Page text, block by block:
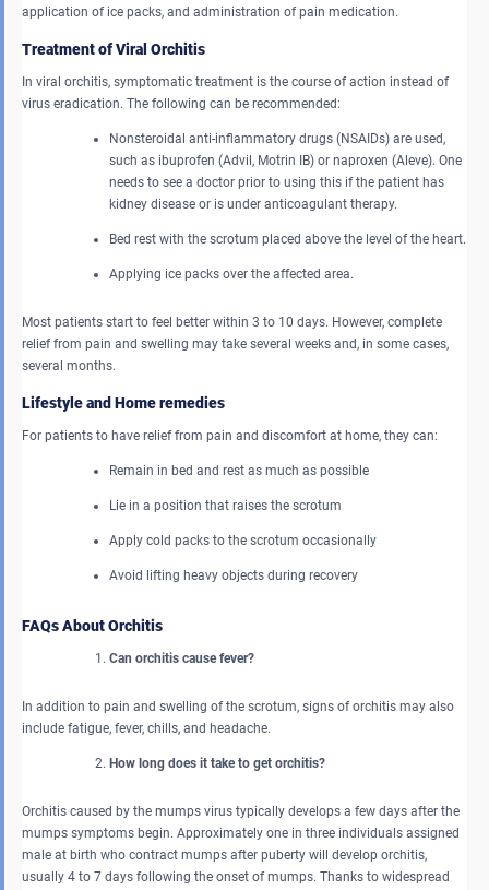
application of ice packs, and administration of pain medication.
Treatment of Viral Orchitis
In viral orchitis, symptomatic treatment is the course of action instead of
virus eradication. The following can be recommended:
Nonsteroidal anti-inflammatory drugs (NSAIDs) are used,
such as ibuprofen (Advil, Motrin IB) or naproxen (Aleve). One
needs to see a doctor prior to using this if the patient has
kidney disease or is under anticoagulant therapy.
Bed rest with the scrotum placed above the level of the heart.
Applying ice packs over the affected area.
Most patients start to feel better within 3 to 10 days. However, complete
relief from pain and swelling may take several weeks and, in some cases,
several months.
Lifestyle and Home remedies
For patients to have relief from pain and discomfort at home, they can:
Remain in bed and rest as much as possible
Lie in a position that raises the scrotum
Apply cold packs to the scrotum occasionally
Avoid lifting heavy objects during recovery
FAQs About Orchitis
Can orchitis cause fever?
In addition to pain and swelling of the scrotum, signs of orchitis may also
include fatigue, fever, chills, and headache.
How long does it take to get orchitis?
Orchitis caused by the mumps virus typically develops a few days after the
mumps symptoms begin. Approximately one in three individuals assigned
male at birth who contract mumps after puberty will develop orchitis,
usually 4 to 7 days following the onset of mumps. Thanks to widespread